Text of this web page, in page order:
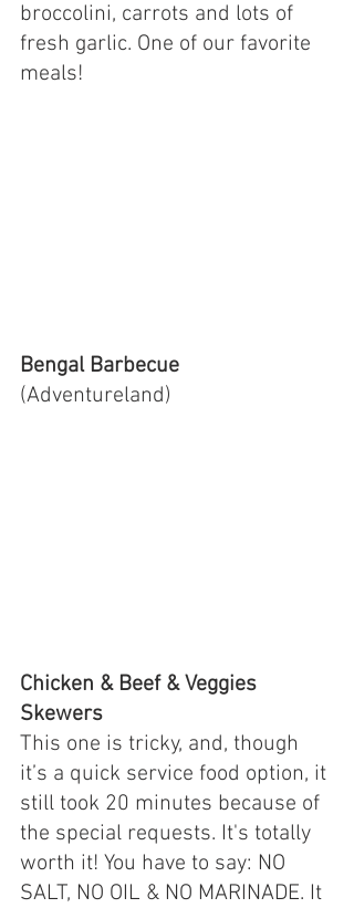
broccolini, carrots and lots of
fresh garlic. One of our favorite
meals!
Bengal Barbecue
(Adventureland)
Chicken & Beef & Veggies
Skewers
This one is tricky, and, though
it’s a quick service food option, it
still took 20 minutes because of
the special requests. It's totally
worth it! You have to say: NO
SALT, NO OIL & NO MARINADE. It